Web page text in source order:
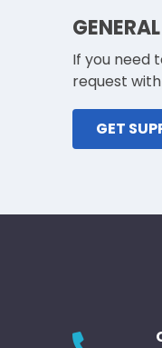
If you need
request
GET